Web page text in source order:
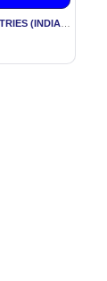
By TECHNOCRAFT INDUSTRIES (INDIA) LTD